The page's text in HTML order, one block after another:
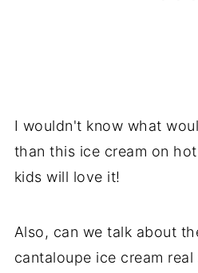
I wouldn't know what
than this ice cream on
kids will love it!
Also, can we talk about
cantaloupe ice cream